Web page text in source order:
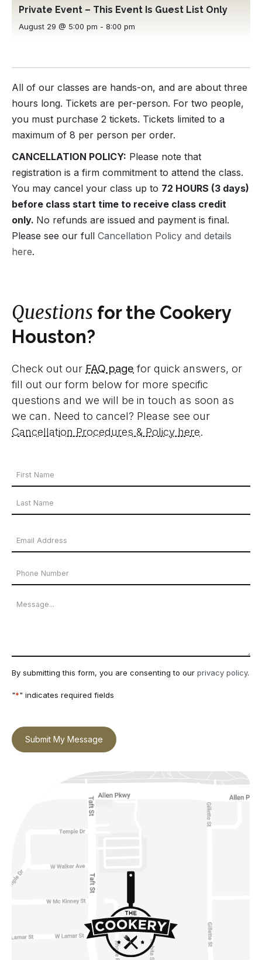
Private Event – This Event Is Guest List Only
August 29 @ 5:00 pm - 8:00 pm
All of our classes are hands-on, and are about three
hours long. Tickets are per-person. For two people,
you must purchase 2 tickets. Tickets limited to a
maximum of 8 per person per order.
CANCELLATION POLICY: Please note that
registration is a firm commitment to attend the class.
You may cancel your class up to 72 HOURS (3 days)
before class start time to receive class credit
only. No refunds are issued and payment is final.
Please see our full Cancellation Policy and details
here.
Questions for the Cookery
Houston?
Check out our FAQ page for quick answers, or
fill out our form below for more specific
questions and we will be in touch as soon as
we can. Need to cancel? Please see our
Cancellation Procedures & Policy here.
Your
Name
*
Name
Name
Email
Address
Phone
Number
Message
By submitting this form, you are consenting to our privacy policy.
"*" indicates required fields
Submit My Message